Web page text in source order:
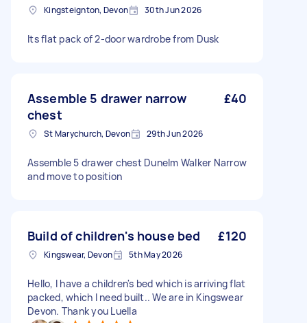
Kingsteignton, Devon 30th Jun 2026
Its flat pack of 2-door wardrobe from Dusk
Assemble 5 drawer narrow
chest
£40
St Marychurch, Devon 29th Jun 2026
Assemble 5 drawer chest Dunelm Walker Narrow
and move to position
Build of children's house bed £120
Kingswear, Devon 5th May 2026
Hello, I have a children's bed which is arriving flat
packed, which I need built.. We are in Kingswear
Devon. Thank you Luella